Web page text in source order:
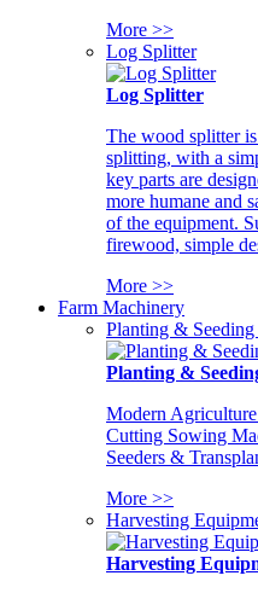
More >>
Log Splitter
Log Splitter
The wood splitter
splitting, with a
key parts are
more humane and
of the equipment.
firewood, simple
More >>
Farm Machinery
Planting &
Planting &
Modern
Cutting Sowing
Seeders &
More >>
Harvesting
Harvesting